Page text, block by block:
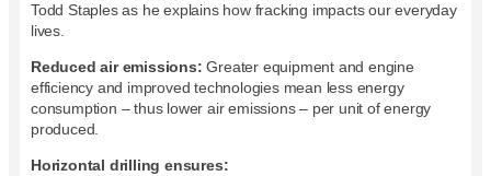
Todd Staples as he explains how fracking impacts our everyday
lives.
Reduced air emissions:Greater equipment and engine
efficiency and improved technologies mean less energy
consumption – thus lower air emissions – per unit of energy
produced.
Horizontal drilling ensures: